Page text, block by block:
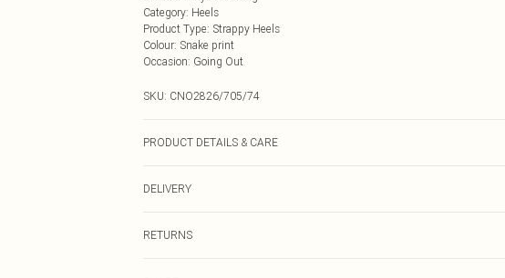
Category: Heels
Product Type: Strappy Heels
Colour: Snake print
Occasion: Going Out
SKU: CNO2826/705/74
PRODUCT DETAILS & CARE
DELIVERY
RETURNS